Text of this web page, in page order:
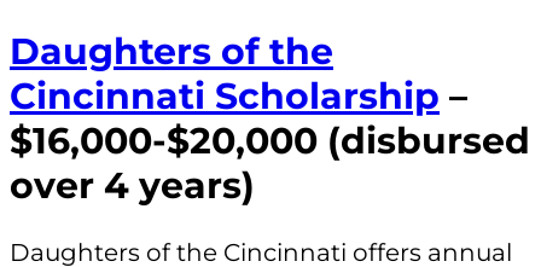
Daughters of the
Cincinnati Scholarship –
$16,000-$20,000 (disbursed
over 4 years)
Daughters of the Cincinnati offers annual